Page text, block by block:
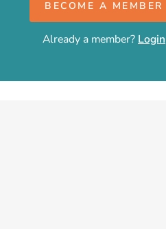
BECOME A MEMBER
Already a member?Login